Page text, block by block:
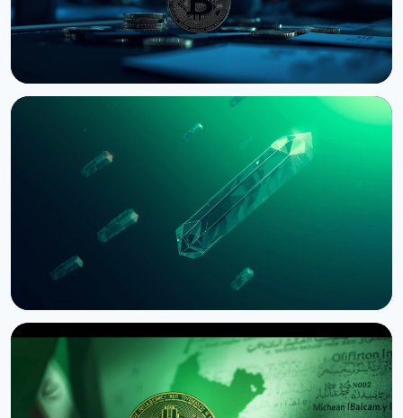
Bernstein Warns Crypto Could Fall If CLARITY Act
Stalls in Senate
NEWS
SEC Freezes Nasdaq QBTC Bitcoin Options After
CME Challenge
August 3, 2026 4 min read